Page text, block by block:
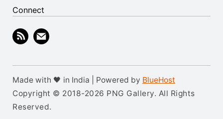
Connect
Made with 🖤 in India | Powered by BlueHost
Copyright © 2018-2026 PNG Gallery. All Rights
Reserved.